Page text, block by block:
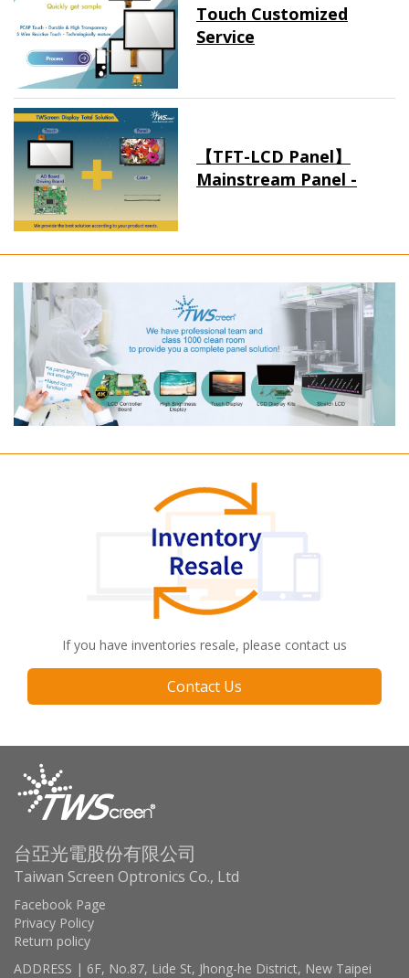
Touch Customized
Service
【TFT-LCD Panel】
Mainstream Panel -
If you have inventories resale, please contact us
Contact Us
台亞光電股份有限公司
Taiwan Screen Optronics Co., Ltd
Facebook Page
Privacy Policy
Return policy
ADDRESS | 6F, No.87, Lide St, Jhong-he District, New Taipei